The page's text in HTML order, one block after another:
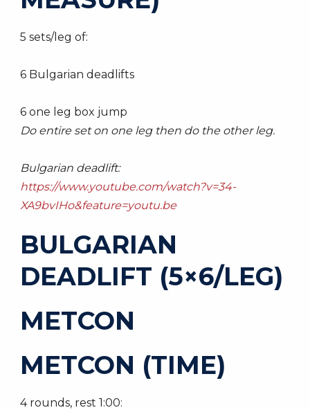
5 sets/leg of:
6 Bulgarian deadlifts
6 one leg box jump
Do entire set on one leg then do the other leg.
Bulgarian deadlift:
https://www.youtube.com/watch?v=34-
XA9bvIHo&feature=youtu.be
BULGARIAN
DEADLIFT (5×6/LEG)
METCON
METCON (TIME)
4 rounds, rest 1:00: